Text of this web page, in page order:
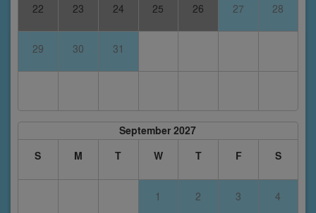
22 23 24 25 26 27 28
29 30 31
September 2027
S
M T W T F S
1 2 3 4